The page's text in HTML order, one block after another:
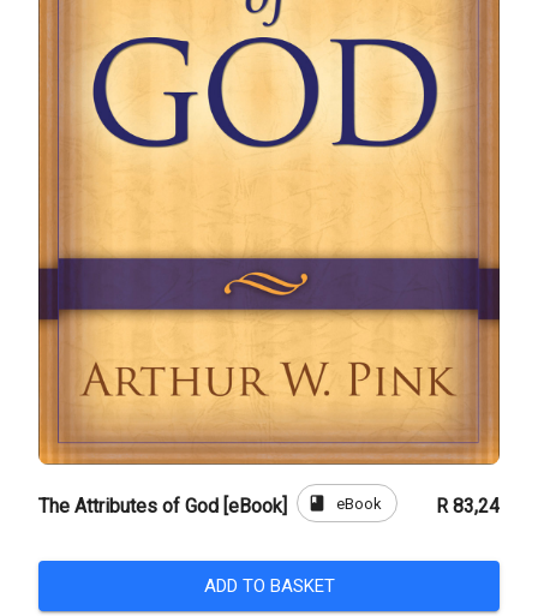
The Attributes of God [eBook] book eBook R 83,24
ADD TO BASKET